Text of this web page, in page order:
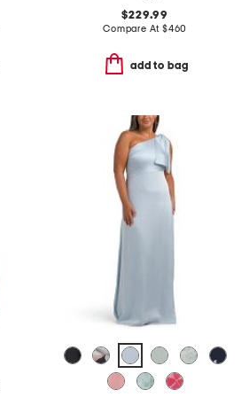
$229.99
Compare At $460
add to bag